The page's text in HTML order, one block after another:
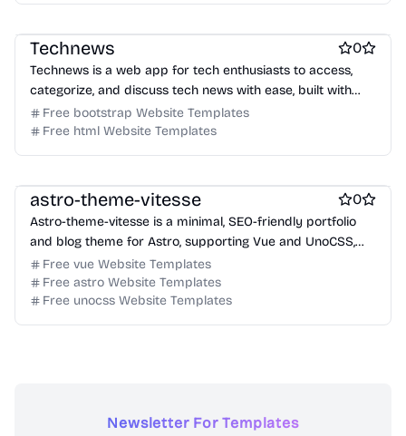
Technews 0
Technews is a web app for tech enthusiasts to access,
categorize, and discuss tech news with ease, built with
Jekyll and Bootstrap.
Free bootstrap Website Templates
Free html Website Templates
astro-theme-vitesse 0
Astro-theme-vitesse is a minimal, SEO-friendly portfolio
and blog theme for Astro, supporting Vue and UnoCSS,
designed for performance and modern web standards.
Free vue Website Templates
Free astro Website Templates
Free unocss Website Templates
Newsletter For Templates